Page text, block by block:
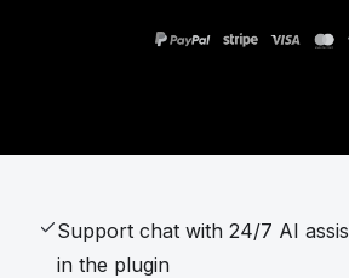
Support chat with 24/7 AI
in the plugin